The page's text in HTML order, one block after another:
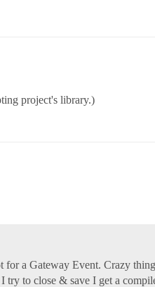
project's library.)
a Gateway Event. Crazy
to close & save I get a